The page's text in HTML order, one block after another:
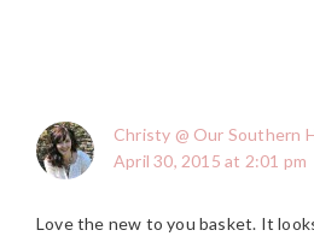
Christy @ Our Southern
April 30, 2015 at 2:01 pm
Love the new to you basket. It